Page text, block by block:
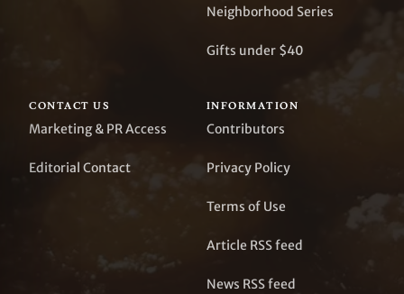
Neighborhood Series
Gifts under $40
CONTACT US
Marketing & PR Access
Editorial Contact
INFORMATION
Contributors
Privacy Policy
Terms of Use
Article RSS feed
News RSS feed